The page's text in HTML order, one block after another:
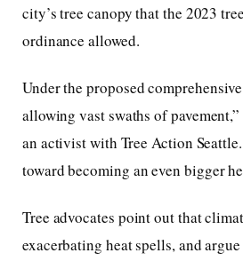
city’s tree canopy that the 2023
ordinance allowed.
Under the proposed
allowing vast swaths of
an activist with Tree Action
toward becoming an even bigger
Tree advocates point out that
exacerbating heat spells, and